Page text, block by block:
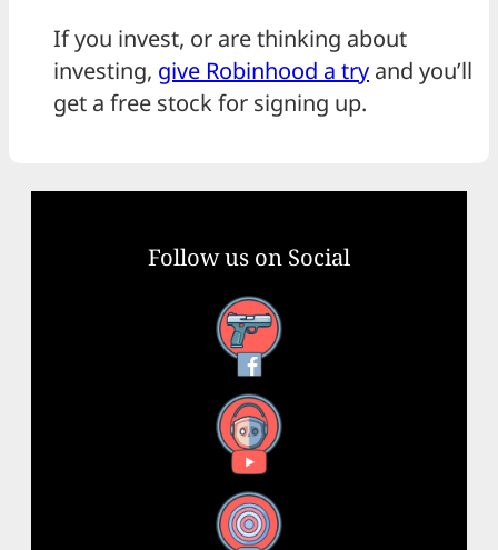
If you invest, or are thinking about
investing, give Robinhood a try and you’ll
get a free stock for signing up.
Follow us on Social
Facebook
YouTube
X